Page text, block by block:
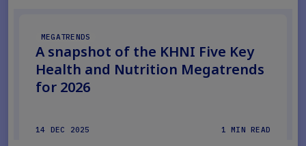
MEGATRENDS
A snapshot of the KHNI Five Key
Health and Nutrition Megatrends
for 2026
14 DEC 2025 1 MIN READ